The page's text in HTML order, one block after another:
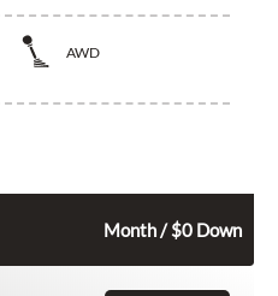
AWD
Month / $0 Down